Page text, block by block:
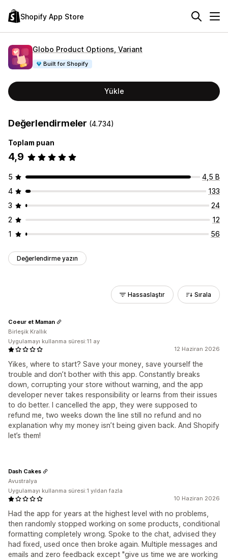
Shopify App Store
Globo Product Options, Variant
Built for Shopify
Yükle
Değerlendirmeler (4.734)
Toplam puan
4,9
5
4,5 B
4
133
3
24
2
12
1
56
Değerlendirme yazın
Hassaslaştır Sırala
12 Haziran 2026
Yikes, where to start? Save your money, save yourself the
trouble and don’t bother with this app. Constantly breaks
down, corrupting your store without warning, and the app
developer never takes responsibility or learns from their issues
to do better. I cancelled the app, they were supposed to
refund me, two weeks down the line still no refund and no
explanation why my money isn’t being given back. And Shopify
let’s them!
Coeur et Maman
Birleşik Krallık
Uygulamayı kullanma süresi:11 ay
10 Haziran 2026
Had the app for years at the highest level with no problems,
then randomly stopped working on some products, conditional
formatting completely wrong. Spoke to the chat, advised they
had fixed, used once then broke again. Multiple messages and
emails and zero feedback except "give us time we are working
Dash Cakes
Avustralya
Uygulamayı kullanma süresi:1 yıldan fazla